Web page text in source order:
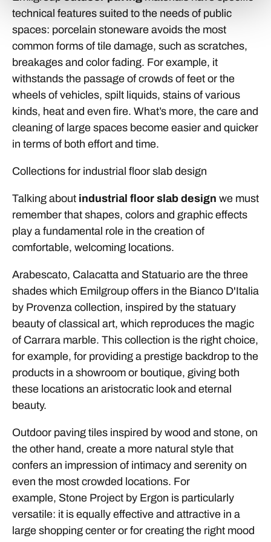
technical features suited to the needs of public
spaces: porcelain stoneware avoids the most
common forms of tile damage, such as scratches,
breakages and color fading. For example, it
withstands the passage of crowds of feet or the
wheels of vehicles, spilt liquids, stains of various
kinds, heat and even fire. What’s more, the care and
cleaning of large spaces become easier and quicker
in terms of both effort and time.
Collections for industrial floor slab design
Talking about industrial floor slab design we must
remember that shapes, colors and graphic effects
play a fundamental role in the creation of
comfortable, welcoming locations.
Arabescato, Calacatta and Statuario are the three
shades which Emilgroup offers in the Bianco D'Italia
by Provenza collection, inspired by the statuary
beauty of classical art, which reproduces the magic
of Carrara marble. This collection is the right choice,
for example, for providing a prestige backdrop to the
products in a showroom or boutique, giving both
these locations an aristocratic look and eternal
beauty.
Outdoor paving tiles inspired by wood and stone, on
the other hand, create a more natural style that
confers an impression of intimacy and serenity on
even the most crowded locations. For
example, Stone Project by Ergon is particularly
versatile: it is equally effective and attractive in a
large shopping center or for creating the right mood